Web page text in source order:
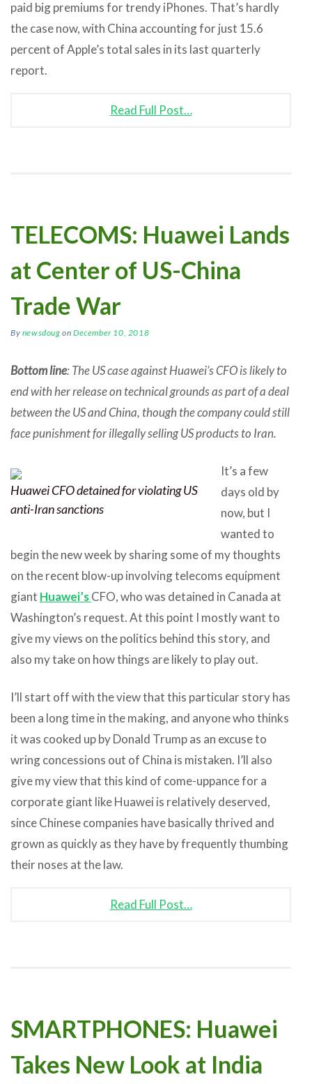
paid big premiums for trendy iPhones. That’s hardly
the case now, with China accounting for just 15.6
percent of Apple’s total sales in its last quarterly
report.
Read Full Post…
TELECOMS: Huawei Lands
at Center of US-China
Trade War
By newsdoug onDecember 10, 2018
Bottom line: The US case against Huawei’s CFO is likely to
end with her release on technical grounds as part of a deal
between the US and China, though the company could still
face punishment for illegally selling US products to Iran.
Huawei CFO detained for violating US
anti-Iran sanctions
It’s a few
days old by
now, but I
wanted to
begin the new week by sharing some of my thoughts
on the recent blow-up involving telecoms equipment
giant Huawei’sCFO, who was detained in Canada at
Washington’s request. At this point I mostly want to
give my views on the politics behind this story, and
also my take on how things are likely to play out.
I’ll start off with the view that this particular story has
been a long time in the making, and anyone who thinks
it was cooked up by Donald Trump as an excuse to
wring concessions out of China is mistaken. I’ll also
give my view that this kind of come-uppance for a
corporate giant like Huawei is relatively deserved,
since Chinese companies have basically thrived and
grown as quickly as they have by frequently thumbing
their noses at the law.
Read Full Post…
SMARTPHONES: Huawei
Takes New Look at India